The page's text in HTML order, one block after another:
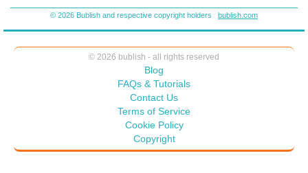
not sure what she’d do. Kill the woman? Attack her? Instead,
Linsora’s knife vanished into the folds of her sleeves and her
hands into her pockets. Permac knew that even though the
blades did not show, her hands probably gripped the handles of
“So,” the woman began, brows raised. “There are two of you.
One purebred . . .” She looked at Permac, smiled softly, and ran
the tip of her tongue across her lower lip. “. . . and one . . . what
© 2026 Bublish and respective copyright holders bublish.com
© 2026 bublish - all rights reserved
Blog
FAQs & Tutorials
Contact Us
Terms of Service
Cookie Policy
Copyright